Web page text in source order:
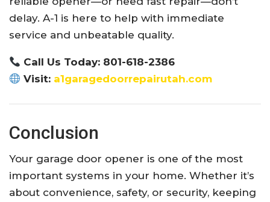
delay. A-1 is here to help with immediate
service and unbeatable quality.
Call Us Today: 801-618-2386
Visit: a1garagedoorrepairutah.com
Conclusion
Your garage door opener is one of the most
important systems in your home. Whether it’s
about convenience, safety, or security, keeping